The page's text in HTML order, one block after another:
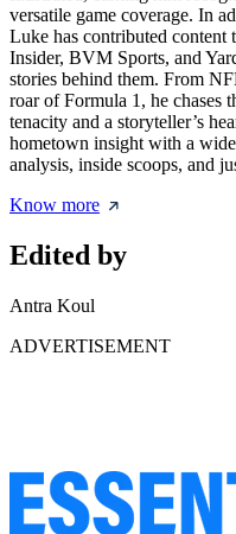
versatile game coverage. In
Luke has contributed
Insider, BVM Sports, and
stories behind them. From
roar of Formula 1, he chases
tenacity and a storyteller’s
hometown insight with a
analysis, inside scoops, and
Know more
Edited by
Antra Koul
ADVERTISEMENT